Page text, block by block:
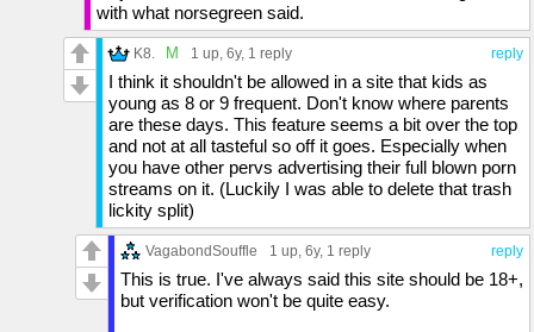
with what norsegreen said.
reply
K8. M 1 up, 6y, 1 reply
I think it shouldn't be allowed in a site that kids as
young as 8 or 9 frequent. Don't know where parents
are these days. This feature seems a bit over the top
and not at all tasteful so off it goes. Especially when
you have other pervs advertising their full blown porn
streams on it. (Luckily I was able to delete that trash
lickity split)
reply
VagabondSouffle 1 up, 6y, 1 reply
This is true. I've always said this site should be 18+,
but verification won't be quite easy.